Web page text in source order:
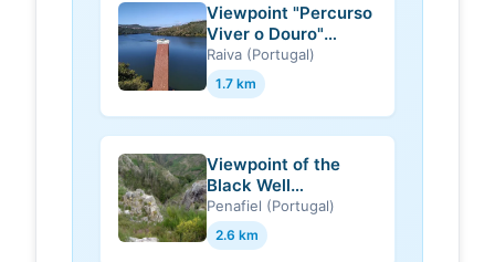
Viewpoint "Percurso
Viver o Douro"
(Castelo de Paiva)
Raiva (Portugal)
1.7 km
Viewpoint of the
Black Well
(Gondomar)
Penafiel (Portugal)
2.6 km